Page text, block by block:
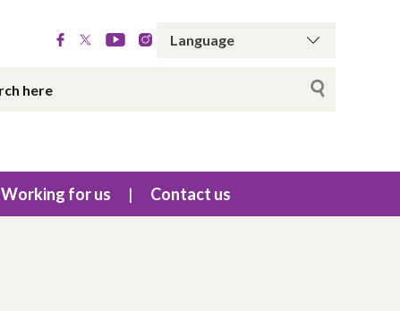
Working for us Contact us